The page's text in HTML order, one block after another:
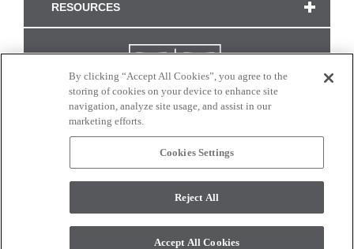
RESOURCES
CONNECT WITH US
monitor. © 2017 Modern Masters. All rights reserved.
By clicking “Accept All Cookies”, you agree to the
storing of cookies on your device to enhance site
navigation, analyze site usage, and assist in our
marketing efforts.
Cookies Settings
Reject All
Accept All Cookies